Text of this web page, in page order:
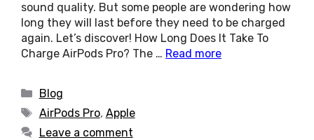
sound quality. But some people are wondering how
long they will last before they need to be charged
again. Let’s discover! How Long Does It Take To
Charge AirPods Pro? The … Read more
Categories
Blog
Tags
AirPods Pro, Apple
Leave a comment